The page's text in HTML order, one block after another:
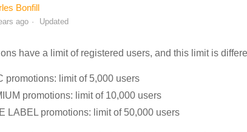
Bonfill
ago Updated
have a limit of registered users, and this limit is
promotions: limit of 5,000 users
promotions: limit of 10,000 users
LABEL promotions: limit of 50,000 users